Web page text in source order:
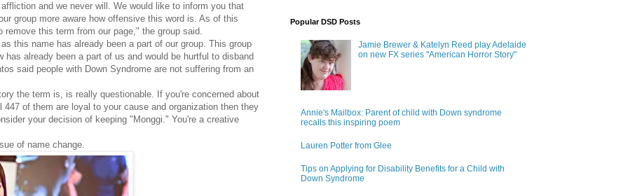
and we never will. We would like to inform you that
group more aware how offensive this word is. As of this
this term from our page," the group said.
this name has already been a part of our group. This group
already been a part of us and would be hurtful to disband
said people with Down Syndrome are not suffering from an
the term is, is really questionable. If you're concerned about
of them are loyal to your cause and organization then they
your decision of keeping "Monggi." You're a creative
of name change.
Popular DSD Posts
Jamie Brewer & Katelyn Reed play Adelaide
on new FX series "American Horror Story"
Annie's Mailbox: Parent of child with Down syndrome
recalls this inspiring poem
Lauren Potter from Glee
Tips on Applying for Disability Benefits for a Child with
Down Syndrome